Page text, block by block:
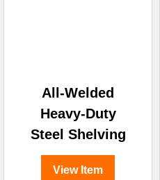
All-Welded
Heavy-Duty
Steel Shelving
View Item